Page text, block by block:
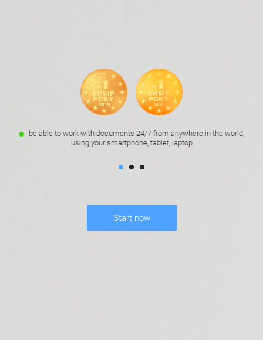
be able to work with documents 24/7 from anywhere in the world,
using your smartphone, tablet, laptop
Start now